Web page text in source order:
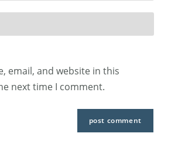
email, and website in this
next time I comment.